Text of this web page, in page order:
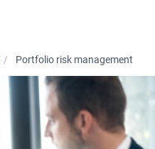
Portfolio risk management